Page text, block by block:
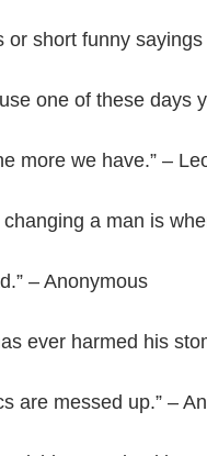
short funny
one of these days
more we have.” –
a man is
– Anonymous
ever harmed his
are messed up.” –